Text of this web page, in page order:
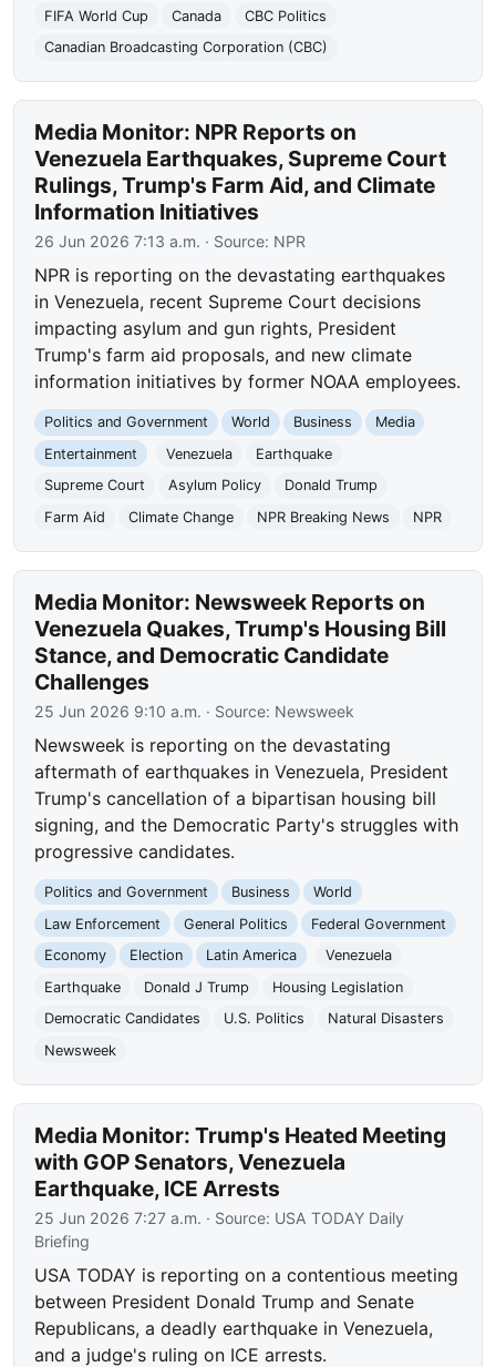
FIFA World Cup
Canada
CBC Politics
Canadian Broadcasting Corporation (CBC)
Media Monitor: NPR Reports on
Venezuela Earthquakes, Supreme Court
Rulings, Trump's Farm Aid, and Climate
Information Initiatives
26 Jun 2026 7:13 a.m. · Source: NPR
NPR is reporting on the devastating earthquakes
in Venezuela, recent Supreme Court decisions
impacting asylum and gun rights, President
Trump's farm aid proposals, and new climate
information initiatives by former NOAA employees.
Politics and Government World Business
Media
Entertainment
Venezuela
Earthquake
Supreme Court
Asylum Policy
Donald Trump
Farm Aid
Climate Change NPR Breaking News NPR
Media Monitor: Newsweek Reports on
Venezuela Quakes, Trump's Housing Bill
Stance, and Democratic Candidate
Challenges
25 Jun 2026 9:10 a.m. · Source: Newsweek
Newsweek is reporting on the devastating
aftermath of earthquakes in Venezuela, President
Trump's cancellation of a bipartisan housing bill
signing, and the Democratic Party's struggles with
progressive candidates.
Politics and Government Business
World
Law Enforcement
General Politics
Federal Government
Economy
Election Latin America
Venezuela
Earthquake
Donald J Trump
Housing Legislation
Democratic Candidates
U.S. Politics
Natural Disasters
Newsweek
Media Monitor: Trump's Heated Meeting
with GOP Senators, Venezuela
Earthquake, ICE Arrests
25 Jun 2026 7:27 a.m. · Source: USA TODAY Daily
Briefing
USA TODAY is reporting on a contentious meeting
between President Donald Trump and Senate
Republicans, a deadly earthquake in Venezuela,
and a judge's ruling on ICE arrests.